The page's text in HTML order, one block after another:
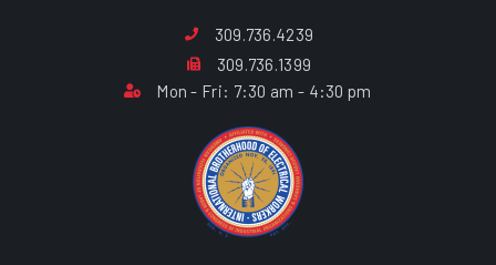
309.736.4239
309.736.1399
Mon - Fri: 7:30 am - 4:30 pm